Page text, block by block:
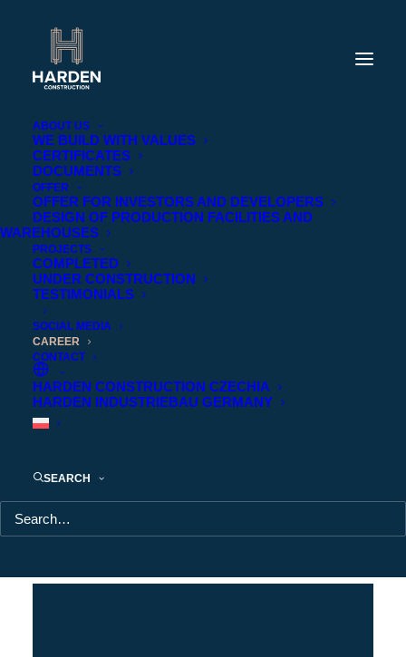
ABOUT US
WE BUILD WITH VALUES
CERTIFICATES
DOCUMENTS
OFFER
OFFER FOR INVESTORS AND DEVELOPERS
DESIGN OF PRODUCTION FACILITIES AND
WAREHOUSES
PROJECTS
COMPLETED
UNDER CONSTRUCTION
TESTIMONIALS
SOCIAL MEDIA
CAREER
CONTACT
HARDEN CONSTRUCTION CZECHIA
HARDEN INDUSTRIEBAU GERMANY
SEARCH
BUILD YOUR CAREER WITH HARDEN